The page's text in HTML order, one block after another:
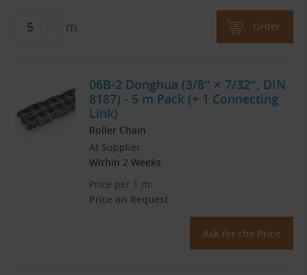
m Order
06B-2 Donghua (3/8″ × 7/32″, DIN
8187) - 5 m Pack (+ 1 Connecting
Link)
Roller Chain
At Supplier
Within 2 Weeks
Price per 1 m:
Price on Request
Ask for the Price